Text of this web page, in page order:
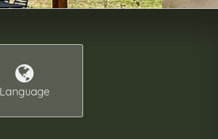
Language